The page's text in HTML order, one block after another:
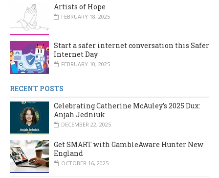
Artists of Hope
FEBRUARY 18, 2025
Start a safer internet conversation this Safer
Internet Day
FEBRUARY 10, 2025
RECENT POSTS
Celebrating Catherine McAuley’s 2025 Dux:
Anjah Jedniuk
DECEMBER 22, 2025
Get SMART with GambleAware Hunter New
England
OCTOBER 16, 2025